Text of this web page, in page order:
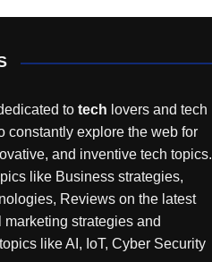
to tech lovers and tech
constantly explore the web for
and inventive tech topics.
like Business strategies,
Reviews on the latest
strategies and
like AI, IoT, Cyber Security